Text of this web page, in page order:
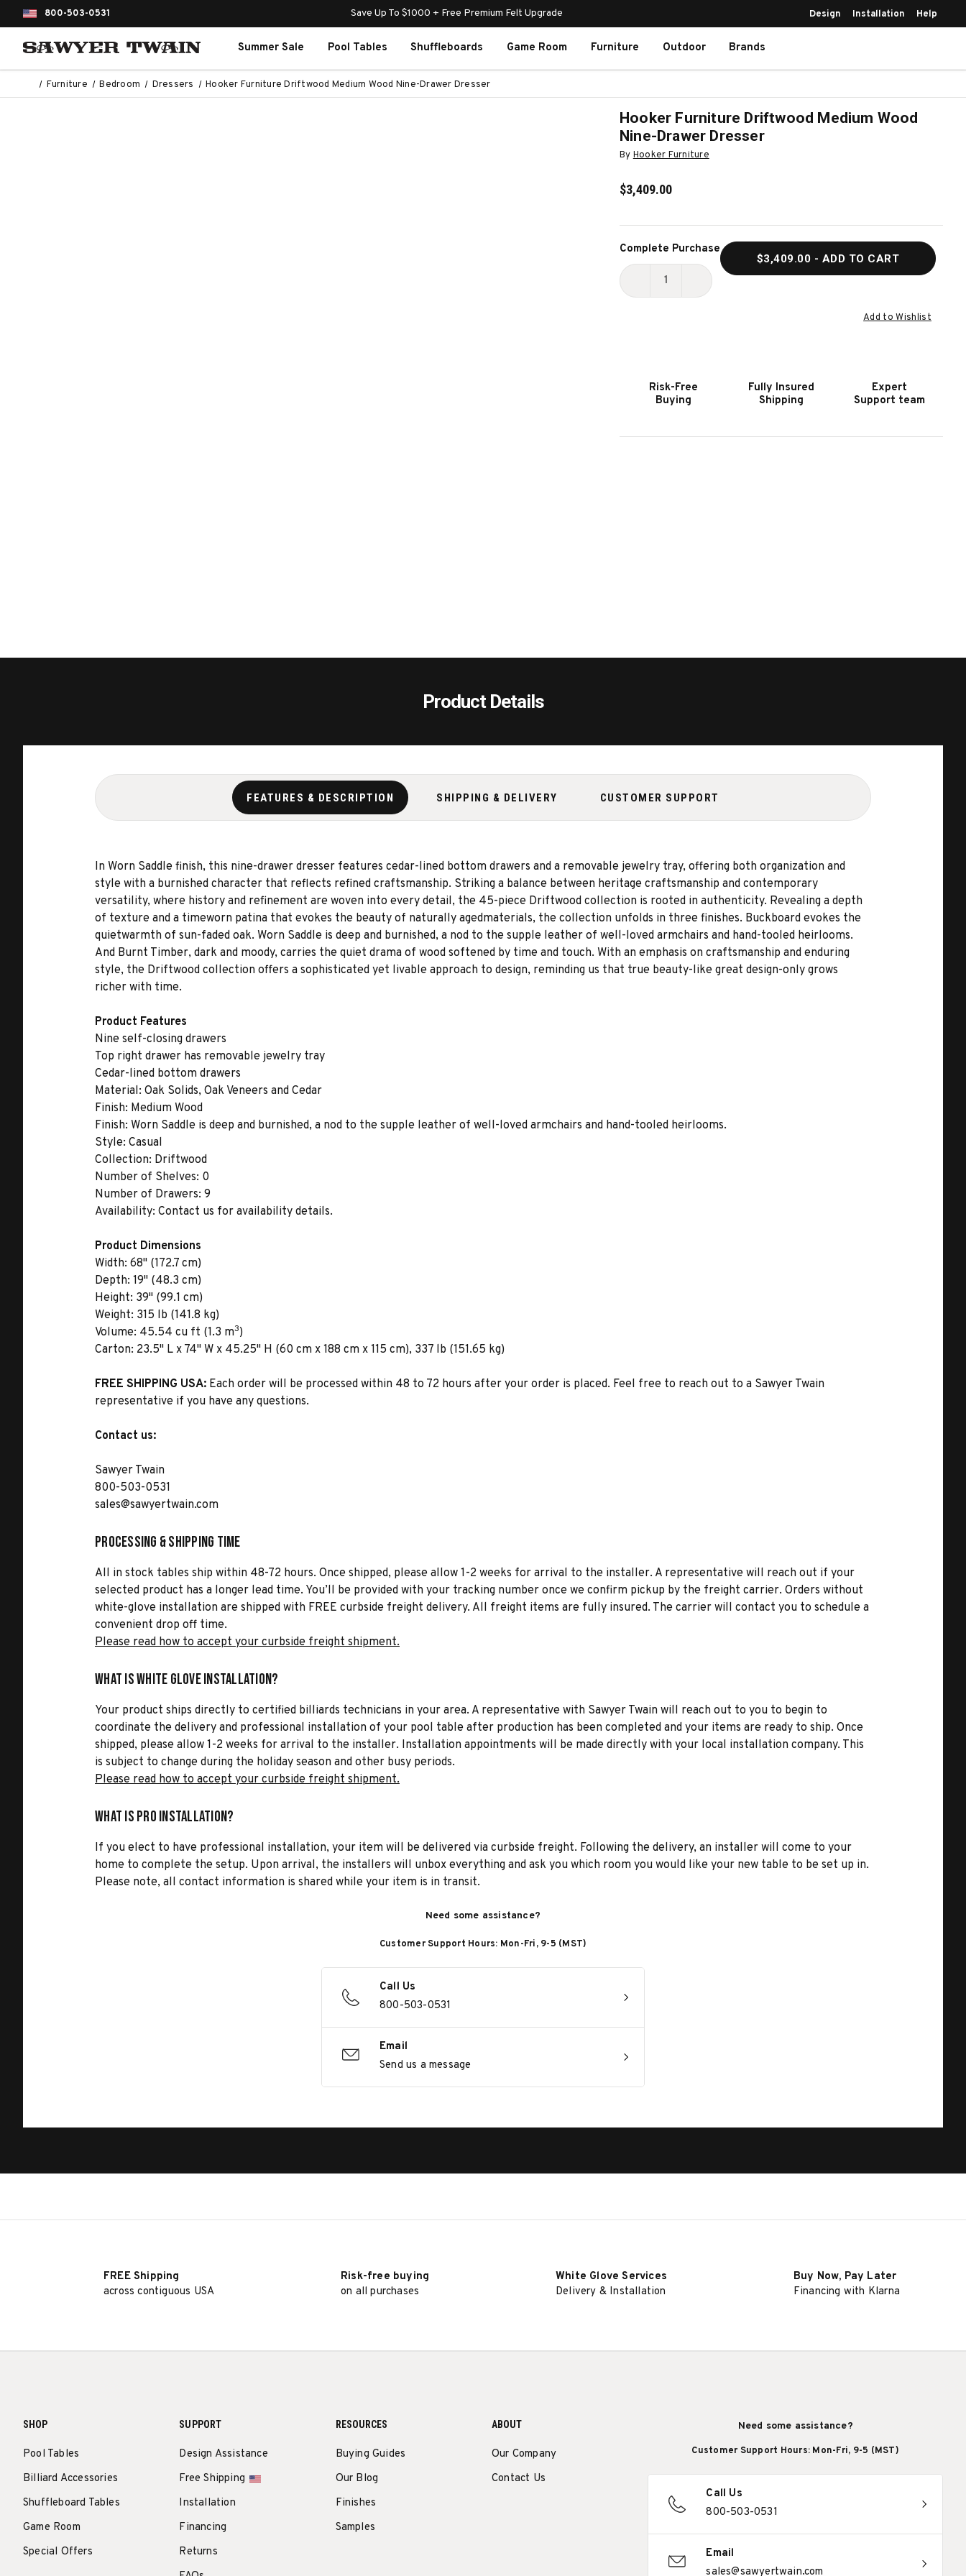
800-503-0531 Save Up To $1000 + Free Premium Felt Upgrade Design Installation Help
Summer Sale Pool Tables Shuffleboards Game Room Furniture Outdoor Brands
Furniture Bedroom Dressers Hooker Furniture Driftwood Medium Wood Nine-Drawer Dresser
Hooker Furniture Driftwood Medium Wood
Nine-Drawer Dresser
By Hooker Furniture
$3,409.00
Current
Stock:
Complete Purchase
DECREASE
MEDIUM
WOOD
INCREASE
MEDIUM
$3,409.00 - ADD TO CART
Add to Wishlist
Risk-Free
Buying
Fully Insured
Shipping
Expert
Support team
Product Details
FEATURES & DESCRIPTION SHIPPING & DELIVERY CUSTOMER SUPPORT
In Worn Saddle finish, this nine-drawer dresser features cedar-lined bottom drawers and a removable jewelry tray, offering both organization and
style with a burnished character that reflects refined craftsmanship. Striking a balance between heritage craftsmanship and contemporary
versatility, where history and refinement are woven into every detail, the 45-piece Driftwood collection is rooted in authenticity. Revealing a depth
of texture and a timeworn patina that evokes the beauty of naturally agedmaterials, the collection unfolds in three finishes. Buckboard evokes the
quietwarmth of sun-faded oak. Worn Saddle is deep and burnished, a nod to the supple leather of well-loved armchairs and hand-tooled heirlooms.
And Burnt Timber, dark and moody, carries the quiet drama of wood softened by time and touch. With an emphasis on craftsmanship and enduring
style, the Driftwood collection offers a sophisticated yet livable approach to design, reminding us that true beauty-like great design-only grows
richer with time.
Product Features
Nine self-closing drawers
Top right drawer has removable jewelry tray
Cedar-lined bottom drawers
Material: Oak Solids, Oak Veneers and Cedar
Finish: Medium Wood
Finish: Worn Saddle is deep and burnished, a nod to the supple leather of well-loved armchairs and hand-tooled heirlooms.
Style: Casual
Collection: Driftwood
Number of Shelves: 0
Number of Drawers: 9
Availability: Contact us for availability details.
Product Dimensions
Width: 68" (172.7 cm)
Depth: 19" (48.3 cm)
Height: 39" (99.1 cm)
Weight: 315 lb (141.8 kg)
Volume: 45.54 cu ft (1.3 m3)
Carton: 23.5" L x 74" W x 45.25" H (60 cm x 188 cm x 115 cm), 337 lb (151.65 kg)
FREE SHIPPING USA: Each order will be processed within 48 to 72 hours after your order is placed. Feel free to reach out to a Sawyer Twain
representative if you have any questions.
Contact us:
Sawyer Twain
800-503-0531
sales@sawyertwain.com
Processing & Shipping Time
All in stock tables ship within 48-72 hours. Once shipped, please allow 1-2 weeks for arrival to the installer. A representative will reach out if your
selected product has a longer lead time. You’ll be provided with your tracking number once we confirm pickup by the freight carrier. Orders without
white-glove installation are shipped with FREE curbside freight delivery. All freight items are fully insured. The carrier will contact you to schedule a
convenient drop off time.
Please read how to accept your curbside freight shipment.
What is White Glove Installation?
Your product ships directly to certified billiards technicians in your area. A representative with Sawyer Twain will reach out to you to begin to
coordinate the delivery and professional installation of your pool table after production has been completed and your items are ready to ship. Once
shipped, please allow 1-2 weeks for arrival to the installer. Installation appointments will be made directly with your local installation company. This
is subject to change during the holiday season and other busy periods.
Please read how to accept your curbside freight shipment.
What is Pro Installation?
If you elect to have professional installation, your item will be delivered via curbside freight. Following the delivery, an installer will come to your
home to complete the setup. Upon arrival, the installers will unbox everything and ask you which room you would like your new table to be set up in.
Please note, all contact information is shared while your item is in transit.
Need some assistance?
Customer Support Hours: Mon-Fri, 9-5 (MST)
Call Us
800-503-0531
Email
Send us a message
FREE Shipping
across contiguous USA
Risk-free buying
on all purchases
White Glove Services
Delivery & Installation
Buy Now, Pay Later
Financing with Klarna
SHOP
Pool Tables
Billiard Accessories
Shuffleboard Tables
Game Room
Special Offers
SUPPORT
Design Assistance
Free Shipping
Installation
Financing
Returns
RESOURCES
Buying Guides
Our Blog
Finishes
Samples
ABOUT
Our Company
Contact Us
Need some assistance?
Customer Support Hours: Mon-Fri, 9-5 (MST)
Call Us
800-503-0531
Email
sales@sawyertwain.com